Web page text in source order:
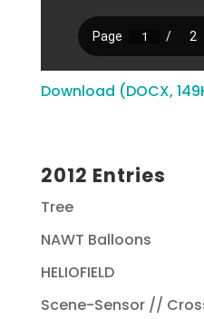
Download (DOCX,
2012 Entries
Tree
NAWT Balloons
HELIOFIELD
Scene-Sensor //